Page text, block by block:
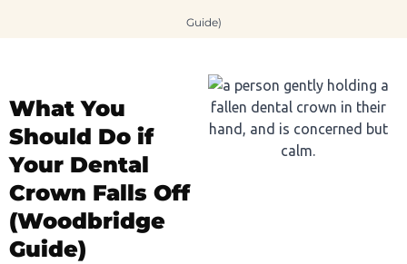
Guide)
What You
Should Do if
Your Dental
Crown Falls Off
(Woodbridge
Guide)